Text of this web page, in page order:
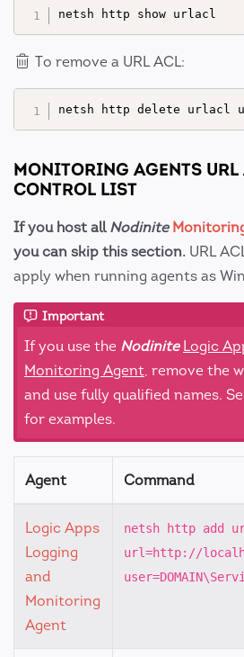
To remove a URL ACL:
netsh http delete urlacl
MONITORING AGENTS URL
CONTROL LIST
If you host all Nodinite
you can skip this section. URL
apply when running agents as
Important
If you use the Nodinite Logic
Monitoring Agent , remove the
and use fully qualified names.
for examples.
Agent Command
Logic Apps
Logging
and
Monitoring
Agent
netsh http add
url=http://